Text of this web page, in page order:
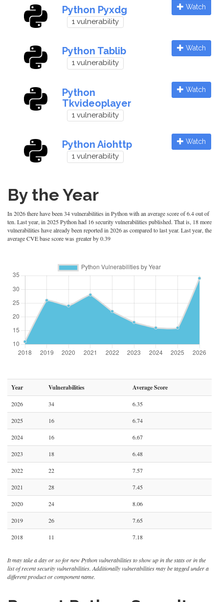
Python Pyxdg
1 vulnerability
Watch
Python Tablib
1 vulnerability
Watch
Python
Tkvideoplayer
1 vulnerability
Watch
Python Aiohttp
1 vulnerability
Watch
By the Year
In 2026 there have been 34 vulnerabilities in Python with an average score of 6.4 out of
ten. Last year, in 2025 Python had 16 security vulnerabilities published. That is, 18 more
vulnerabilities have already been reported in 2026 as compared to last year. Last year, the
average CVE base score was greater by 0.39
Year Vulnerabilities Average Score
2026 34 6.35
2025 16 6.74
2024 16 6.67
2023 18 6.48
2022 22 7.57
2021 28 7.45
2020 24 8.06
2019 26 7.65
2018 11 7.18
It may take a day or so for new Python vulnerabilities to show up in the stats or in the
list of recent security vulnerabilities. Additionally vulnerabilities may be tagged under a
different product or component name.